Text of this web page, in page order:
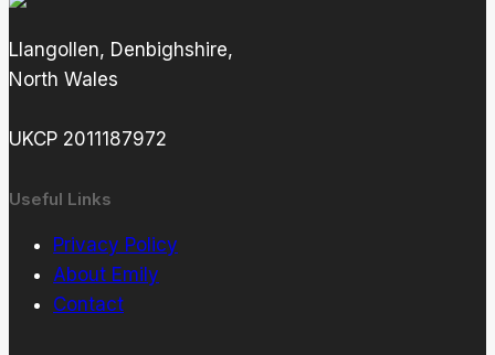
Llangollen, Denbighshire,
North Wales
UKCP 2011187972
Useful Links
Privacy Policy
About Emily
Contact